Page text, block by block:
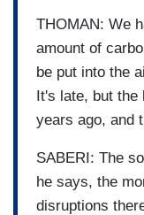
THOMAN: We
amount of
be put into the
It's late, but the
years ago, and
SABERI: The
he says, the
disruptions